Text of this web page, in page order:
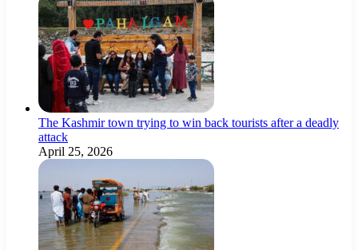
The Kashmir town trying to win back tourists after a deadly
attack
April 25, 2026